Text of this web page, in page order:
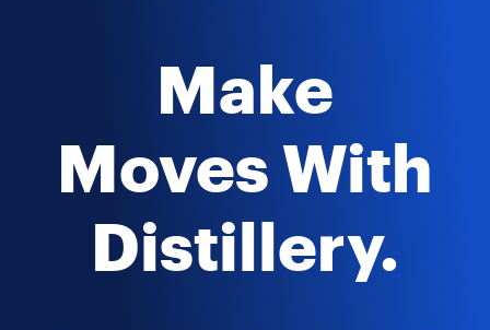
Make
Moves With
Distillery.